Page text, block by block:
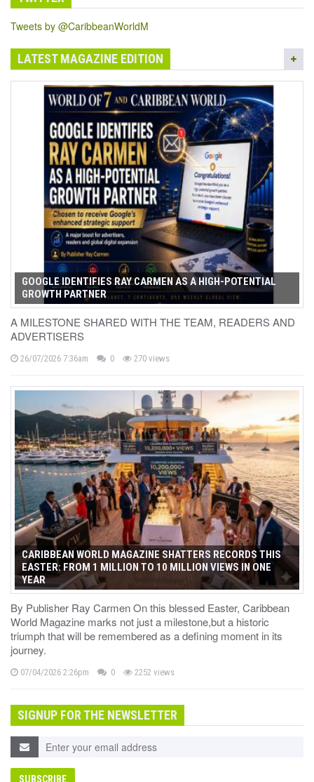
Tweets by @CaribbeanWorldM
LATEST MAGAZINE EDITION
GOOGLE IDENTIFIES RAY CARMEN AS A HIGH-POTENTIAL
GROWTH PARTNER
A MILESTONE SHARED WITH THE TEAM, READERS AND
ADVERTISERS
26/07/2026 7:36am 0 270 views
CARIBBEAN WORLD MAGAZINE SHATTERS RECORDS THIS
EASTER: FROM 1 MILLION TO 10 MILLION VIEWS IN ONE
YEAR
By Publisher Ray Carmen On this blessed Easter, Caribbean
World Magazine marks not just a milestone,but a historic
triumph that will be remembered as a defining moment in its
journey.
07/04/2026 2:26pm 0 2252 views
SIGNUP FOR THE NEWSLETTER